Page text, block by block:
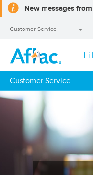
New messages
Customer Service
Customer Service
Customer Service